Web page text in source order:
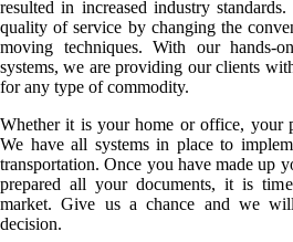
resulted in increased industry
quality of service by changing the
moving techniques. With our hands-
systems, we are providing our clients
for any type of commodity.
Whether it is your home or office, your
We have all systems in place to
transportation. Once you have made up
prepared all your documents, it is
market. Give us a chance and we
decision.